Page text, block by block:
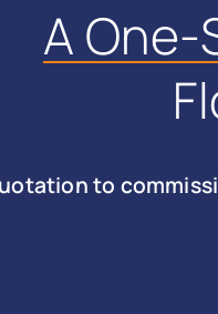
A
to